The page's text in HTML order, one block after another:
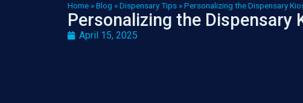
Home »Blog »Dispensary Tips »Personalizing the Dispensary
Personalizing the Dispensary
April 15, 2025